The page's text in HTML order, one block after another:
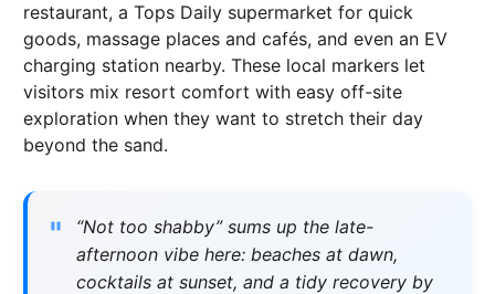
restaurant, a Tops Daily supermarket for quick
goods, massage places and cafés, and even an EV
charging station nearby. These local markers let
visitors mix resort comfort with easy off-site
exploration when they want to stretch their day
beyond the sand.
“Not too shabby” sums up the late-
afternoon vibe here: beaches at dawn,
cocktails at sunset, and a tidy recovery by